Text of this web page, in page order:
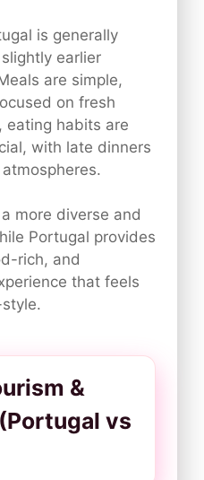
is generally
earlier
are simple,
on fresh
eating habits are
with late dinners
more diverse and
Portugal provides
rich, and
that feels
&
vs